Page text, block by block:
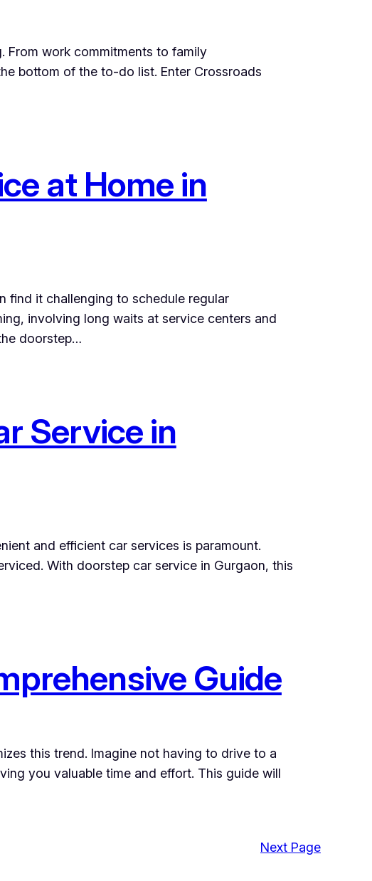
From work commitments to family
bottom of the to-do list. Enter Crossroads
at Home in
find it challenging to schedule regular
involving long waits at service centers and
doorstep…
Service in
and efficient car services is paramount.
With doorstep car service in Gurgaon, this
Guide
this trend. Imagine not having to drive to a
you valuable time and effort. This guide will
Next Page